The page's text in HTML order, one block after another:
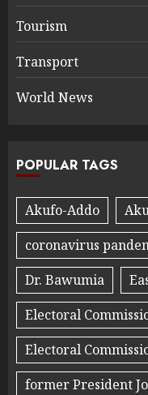
Tourism
Transport
World News
POPULAR TAGS
Akufo-Addo
coronavirus
Dr. Bawumia
Electoral
Electoral
former President